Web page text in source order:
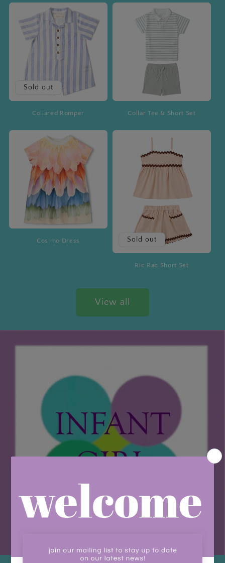
Sold out
Collared Romper Collar Tee & Short Set
Cosimo Dress Sold out
Ric Rac Short Set
View all